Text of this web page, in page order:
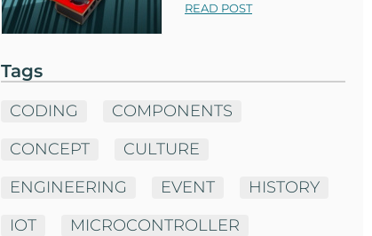
READ POST
Tags
CODING
COMPONENTS
CONCEPT
CULTURE
ENGINEERING
EVENT
HISTORY
IOT
MICROCONTROLLER